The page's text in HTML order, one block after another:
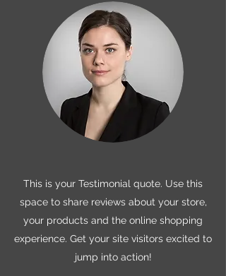
This is your Testimonial quote. Use this
space to share reviews about your store,
your products and the online shopping
experience. Get your site visitors excited to
jump into action!